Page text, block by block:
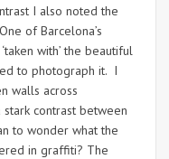
I also noted the
of Barcelona’s
with’ the beautiful
to photograph it. I
walls across
contrast between
to wonder what the
in graffiti? The